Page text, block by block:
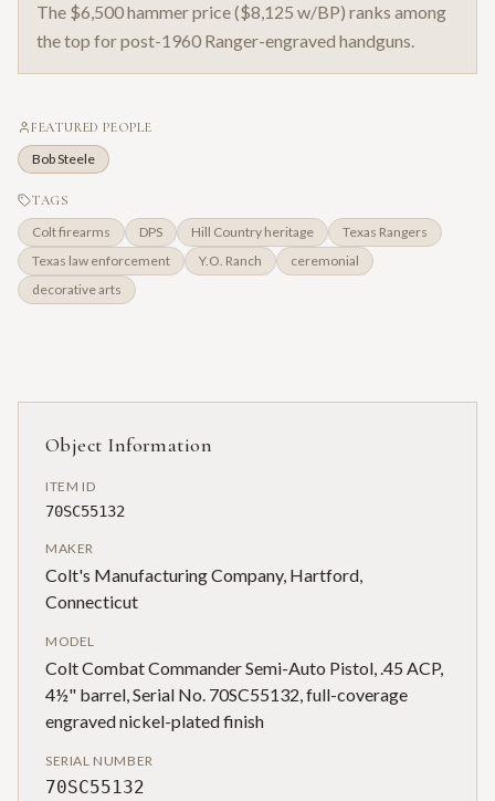
The $6,500 hammer price ($8,125 w/BP) ranks among
the top for post-1960 Ranger-engraved handguns.
FEATURED PEOPLE
Bob Steele
TAGS
Colt firearms DPS Hill Country heritage
Texas Rangers
Texas law enforcement
Y.O. Ranch
ceremonial
decorative arts
Object Information
ITEM ID
70SC55132
MAKER
Colt's Manufacturing Company, Hartford,
Connecticut
MODEL
Colt Combat Commander Semi-Auto Pistol, .45 ACP,
4½" barrel, Serial No. 70SC55132, full-coverage
engraved nickel-plated finish
SERIAL NUMBER
70SC55132